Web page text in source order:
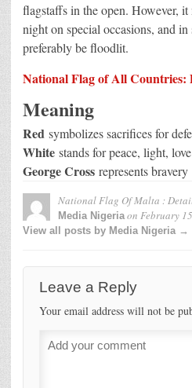
flagstaffs in the open. However, it
night on special occasions, and in
preferably be floodlit.
National Flag of All Countries:
Meaning
Red symbolizes sacrifices for
White stands for peace, light,
George Cross represents bravery
National Flag Of Malta :
Media Nigeriaon February
View all posts by Media Nigeria →
Leave a Reply
Your email address will not be